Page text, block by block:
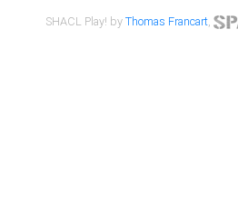
SHACL Play! byThomas Francart,